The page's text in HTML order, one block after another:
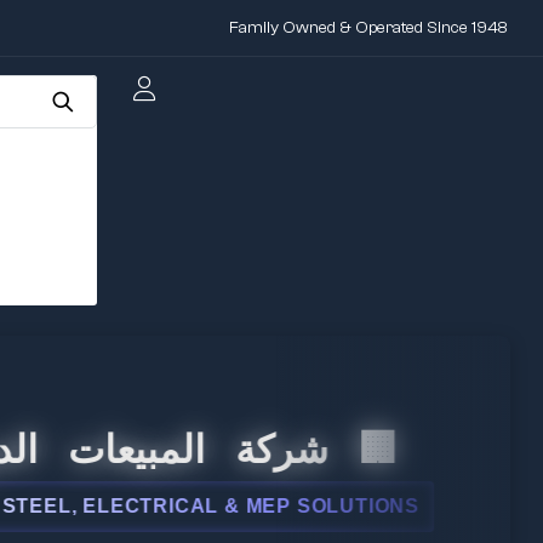
Family Owned & Operated Since 1948
🏢 شركة
& MEP SOLUTIONS